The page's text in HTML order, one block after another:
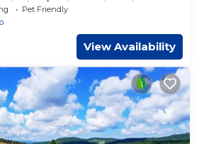
lezione di cucina
Pet Friendly
View Availability